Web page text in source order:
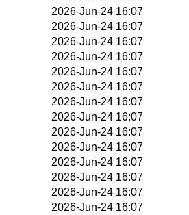
2026-Jun-24 16:07
2026-Jun-24 16:07
2026-Jun-24 16:07
2026-Jun-24 16:07
2026-Jun-24 16:07
2026-Jun-24 16:07
2026-Jun-24 16:07
2026-Jun-24 16:07
2026-Jun-24 16:07
2026-Jun-24 16:07
2026-Jun-24 16:07
2026-Jun-24 16:07
2026-Jun-24 16:07
2026-Jun-24 16:07